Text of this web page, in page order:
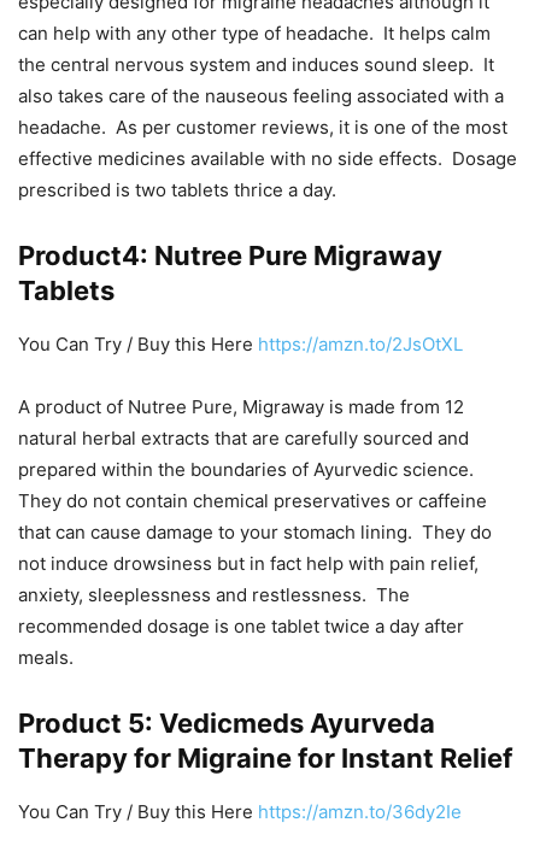
can help with any other type of headache. It helps calm
the central nervous system and induces sound sleep. It
also takes care of the nauseous feeling associated with a
headache. As per customer reviews, it is one of the most
effective medicines available with no side effects. Dosage
prescribed is two tablets thrice a day.
Product4: Nutree Pure Migraway
Tablets
You Can Try / Buy this Here https://amzn.to/2JsOtXL
A product of Nutree Pure, Migraway is made from 12
natural herbal extracts that are carefully sourced and
prepared within the boundaries of Ayurvedic science.
They do not contain chemical preservatives or caffeine
that can cause damage to your stomach lining. They do
not induce drowsiness but in fact help with pain relief,
anxiety, sleeplessness and restlessness. The
recommended dosage is one tablet twice a day after
meals.
Product 5: Vedicmeds Ayurveda
Therapy for Migraine for Instant Relief
You Can Try / Buy this Here https://amzn.to/36dy2Ie